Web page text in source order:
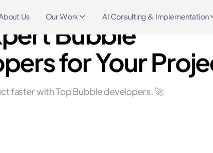
Us Our Work AI Consulting & Implementation
Bubble
for Your
faster with Top Bubble developers. 🚀